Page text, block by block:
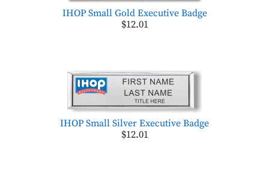
IHOP Small Gold Executive Badge
$12.01
IHOP Small Silver Executive Badge
$12.01